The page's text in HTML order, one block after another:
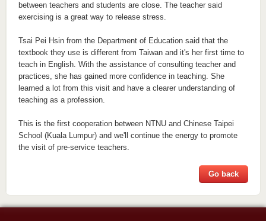
between teachers and students are close. The teacher said
exercising is a great way to release stress.
Tsai Pei Hsin from the Department of Education said that the
textbook they use is different from Taiwan and it's her first time to
teach in English. With the assistance of consulting teacher and
practices, she has gained more confidence in teaching. She
learned a lot from this visit and have a clearer understanding of
teaching as a profession.
This is the first cooperation between NTNU and Chinese Taipei
School (Kuala Lumpur) and we'll continue the energy to promote
the visit of pre-service teachers.
Go back